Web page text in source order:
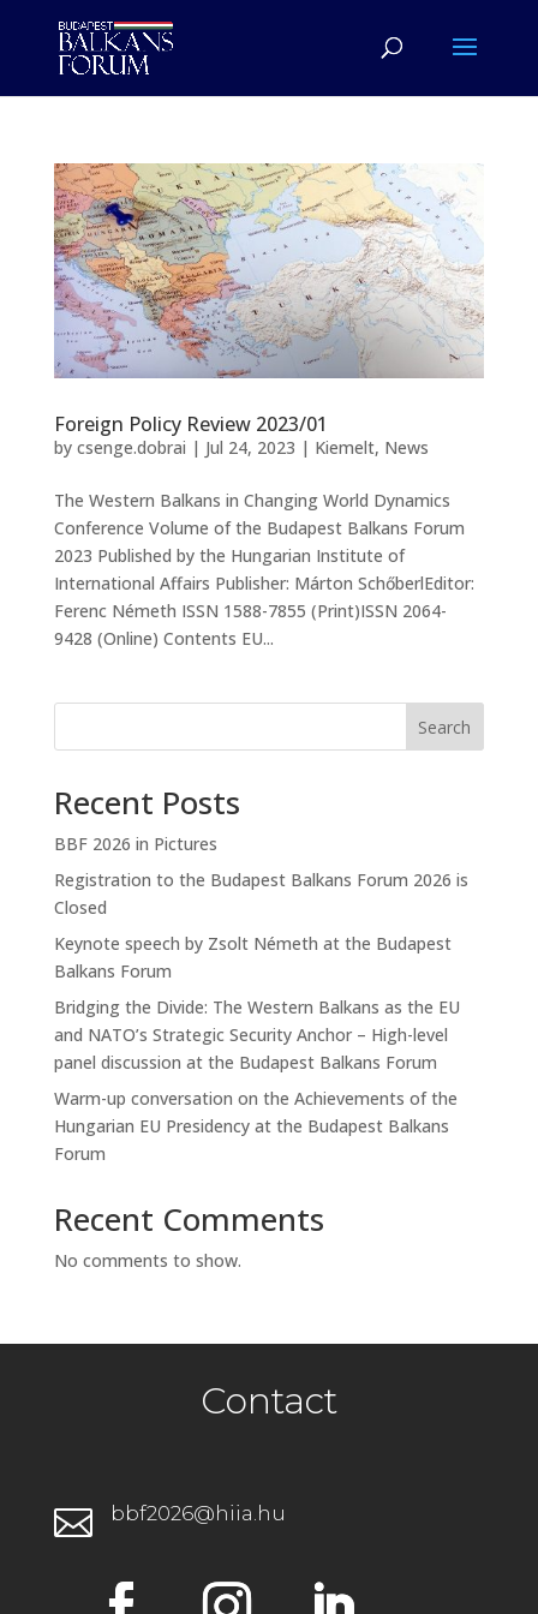
Foreign Policy Review 2023/01
by csenge.dobrai | Jul 24, 2023 | Kiemelt, News
The Western Balkans in Changing World Dynamics
Conference Volume of the Budapest Balkans Forum
2023 Published by the Hungarian Institute of
International Affairs Publisher: Márton SchőberlEditor:
Ferenc Németh ISSN 1588-7855 (Print)ISSN 2064-
9428 (Online) Contents EU...
Search
Recent Posts
BBF 2026 in Pictures
Registration to the Budapest Balkans Forum 2026 is
Closed
Keynote speech by Zsolt Németh at the Budapest
Balkans Forum
Bridging the Divide: The Western Balkans as the EU
and NATO’s Strategic Security Anchor – High-level
panel discussion at the Budapest Balkans Forum
Warm-up conversation on the Achievements of the
Hungarian EU Presidency at the Budapest Balkans
Forum
Recent Comments
No comments to show.
Contact
 bbf2026@hiia.hu